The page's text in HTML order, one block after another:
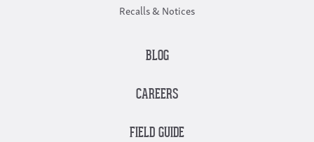
Recalls & Notices
BLOG
CAREERS
FIELD GUIDE